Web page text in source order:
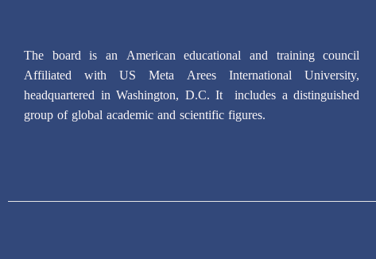
The board is an American educational and training council
Affiliated with US Meta Arees International University,
headquartered in Washington, D.C. It includes a distinguished
group of global academic and scientific figures.